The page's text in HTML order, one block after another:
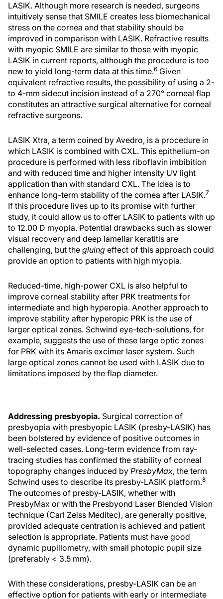
LASIK. Although more research is needed, surgeons
intuitively sense that SMILE creates less biomechanical
stress on the cornea and that stability should be
improved in comparison with LASIK. Refractive results
with myopic SMILE are similar to those with myopic
LASIK in current reports, although the procedure is too
new to yield long-term data at this time.6 Given
equivalent refractive results, the possibility of using a 2-
to 4-mm sidecut incision instead of a 270° corneal flap
constitutes an attractive surgical alternative for corneal
refractive surgeons.
LASIK Xtra, a term coined by Avedro, is a procedure in
which LASIK is combined with CXL. This epithelium-on
procedure is performed with less riboflavin imbibition
and with reduced time and higher intensity UV light
application than with standard CXL. The idea is to
enhance long-term stability of the cornea after LASIK.7
If this procedure lives up to its promise with further
study, it could allow us to offer LASIK to patients with up
to 12.00 D myopia. Potential drawbacks such as slower
visual recovery and deep lamellar keratitis are
challenging, but the gluing effect of this approach could
provide an option to patients with high myopia.
Reduced-time, high-power CXL is also helpful to
improve corneal stability after PRK treatments for
intermediate and high hyperopia. Another approach to
improve stability after hyperopic PRK is the use of
larger optical zones. Schwind eye-tech-solutions, for
example, suggests the use of these large optic zones
for PRK with its Amaris excimer laser system. Such
large optical zones cannot be used with LASIK due to
limitations imposed by the flap diameter.
Addressing presbyopia. Surgical correction of
presbyopia with presbyopic LASIK (presby-LASIK) has
been bolstered by evidence of positive outcomes in
well-selected cases. Long-term evidence from ray-
tracing studies has confirmed the stability of corneal
topography changes induced by PresbyMax, the term
Schwind uses to describe its presby-LASIK platform.8
The outcomes of presby-LASIK, whether with
PresbyMax or with the Presbyond Laser Blended Vision
technique (Carl Zeiss Meditec), are generally positive,
provided adequate centration is achieved and patient
selection is appropriate. Patients must have good
dynamic pupillometry, with small photopic pupil size
(preferably < 3.5 mm).
With these considerations, presby-LASIK can be an
effective option for patients with early or intermediate